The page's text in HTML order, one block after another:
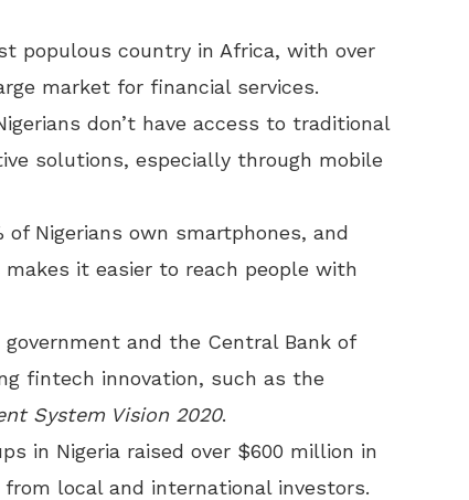
populous country in Africa, with over
market for financial services.
don’t have access to traditional
solutions, especially through mobile
of Nigerians own smartphones, and
it easier to reach people with
government and the Central Bank of
fintech innovation, such as the
System Vision 2020.
in Nigeria raised over $600 million in
local and international investors.